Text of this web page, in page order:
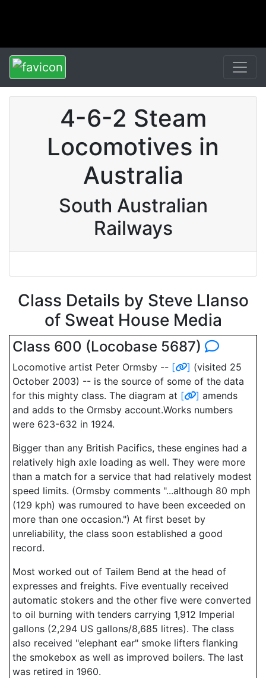
4-6-2 Steam
Locomotives in
Australia
South Australian
Railways
Class Details by Steve Llanso
of Sweat House Media
Class 600 (Locobase 5687)
Locomotive artist Peter Ormsby -- [ ] (visited 25
October 2003) -- is the source of some of the data
for this mighty class. The diagram at [ ] amends
and adds to the Ormsby account.Works numbers
were 623-632 in 1924.
Bigger than any British Pacifics, these engines had a
relatively high axle loading as well. They were more
than a match for a service that had relatively modest
speed limits. (Ormsby comments "...although 80 mph
(129 kph) was rumoured to have been exceeded on
more than one occasion.") At first beset by
unreliability, the class soon established a good
record.
Most worked out of Tailem Bend at the head of
expresses and freights. Five eventually received
automatic stokers and the other five were converted
to oil burning with tenders carrying 1,912 Imperial
gallons (2,294 US gallons/8,685 litres). The class
also received "elephant ear" smoke lifters flanking
the smokebox as well as improved boilers. The last
was retired in 1960.